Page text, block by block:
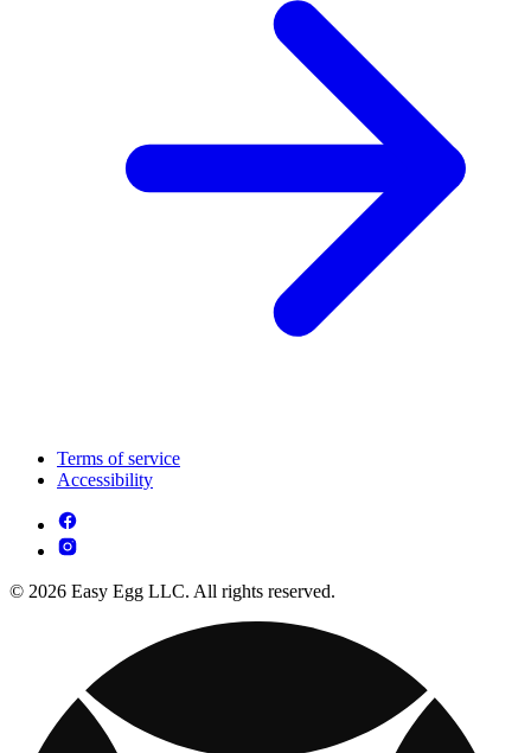
Terms of service
Accessibility
© 2026 Easy Egg LLC. All rights reserved.